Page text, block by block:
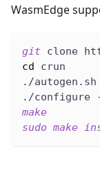
WasmEdge
git clone
cd crun
./autogen.sh
./configure
make
sudo make